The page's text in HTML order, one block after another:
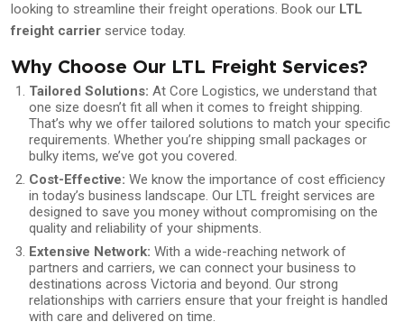
looking to streamline their freight operations. Book our LTL
freight carrier service today.
Why Choose Our LTL Freight Services?
Tailored Solutions: At Core Logistics, we understand that
one size doesn’t fit all when it comes to freight shipping.
That’s why we offer tailored solutions to match your specific
requirements. Whether you’re shipping small packages or
bulky items, we’ve got you covered.
Cost-Effective: We know the importance of cost efficiency
in today’s business landscape. Our LTL freight services are
designed to save you money without compromising on the
quality and reliability of your shipments.
Extensive Network: With a wide-reaching network of
partners and carriers, we can connect your business to
destinations across Victoria and beyond. Our strong
relationships with carriers ensure that your freight is handled
with care and delivered on time.